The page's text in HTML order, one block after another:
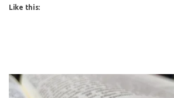
Like this: